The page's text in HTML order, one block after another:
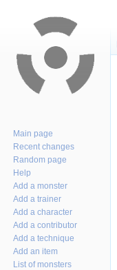
Main page
Recent changes
Random page
Help
Add a monster
Add a trainer
Add a character
Add a contributor
Add a technique
Add an item
List of monsters